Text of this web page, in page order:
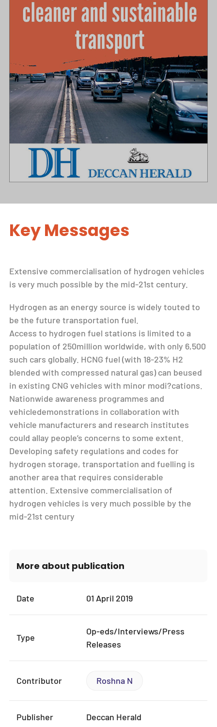
Key Messages
Extensive commercialisation of hydrogen vehicles
is very much possible by the mid-21st century.
Hydrogen as an energy source is widely touted to
be the future transportation fuel.
Access to hydrogen fuel stations is limited to a
population of 250million worldwide, with only 6,500
such cars globally. HCNG fuel (with 18-23% H2
blended with compressed natural gas) can beused
in existing CNG vehicles with minor modi?cations.
Nationwide awareness programmes and
vehicledemonstrations in collaboration with
vehicle manufacturers and research institutes
could allay people’s concerns to some extent.
Developing safety regulations and codes for
hydrogen storage, transportation and fuelling is
another area that requires considerable
attention. Extensive commercialisation of
hydrogen vehicles is very much possible by the
mid-21st century
More about publication
Date 01 April 2019
Type
Op-eds/Interviews/Press
Releases
Contributor Roshna N
Publisher Deccan Herald